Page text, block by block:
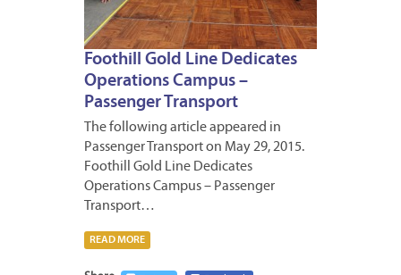
Foothill Gold Line Dedicates
Operations Campus –
Passenger Transport
The following article appeared in
Passenger Transport on May 29, 2015.
Foothill Gold Line Dedicates
Operations Campus – Passenger
Transport…
READ MORE